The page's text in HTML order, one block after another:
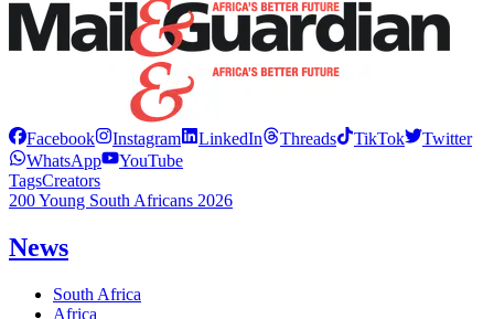
Facebook Instagram LinkedIn Threads TikTok
Twitter
WhatsApp
YouTube
TagsCreators
200 Young South Africans 2026
News
South Africa
Africa